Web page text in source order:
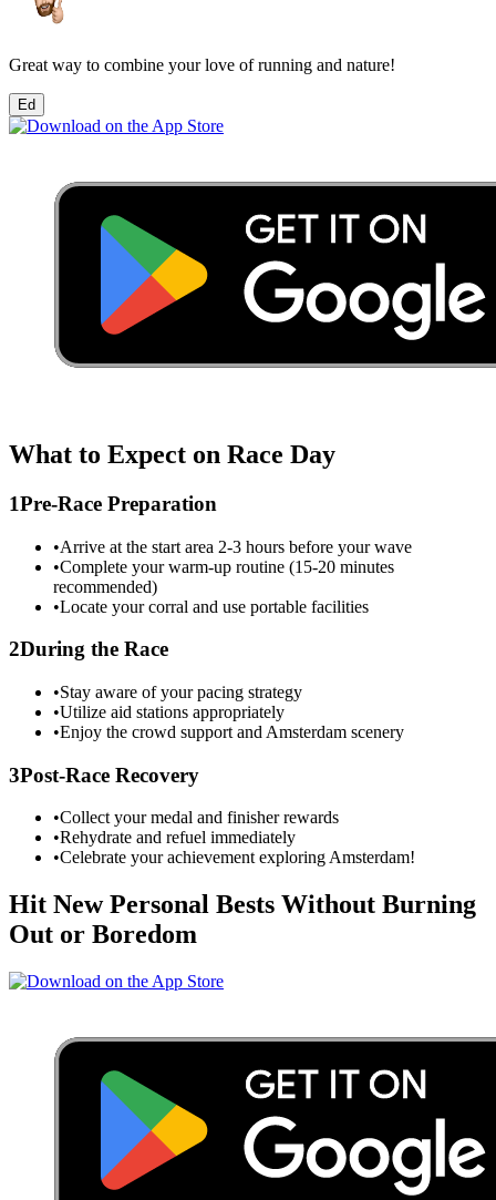
Great way to combine your love of running and nature!
Ed
What to Expect on Race Day
1Pre-Race Preparation
•Arrive at the start area 2-3 hours before your wave
•Complete your warm-up routine (15-20 minutes
recommended)
•Locate your corral and use portable facilities
2During the Race
•Stay aware of your pacing strategy
•Utilize aid stations appropriately
•Enjoy the crowd support and Amsterdam scenery
3Post-Race Recovery
•Collect your medal and finisher rewards
•Rehydrate and refuel immediately
•Celebrate your achievement exploringAmsterdam!
Hit New Personal Bests Without Burning
Out or Boredom